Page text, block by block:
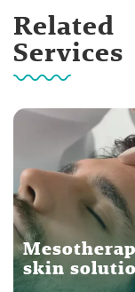
Related
Services
skin